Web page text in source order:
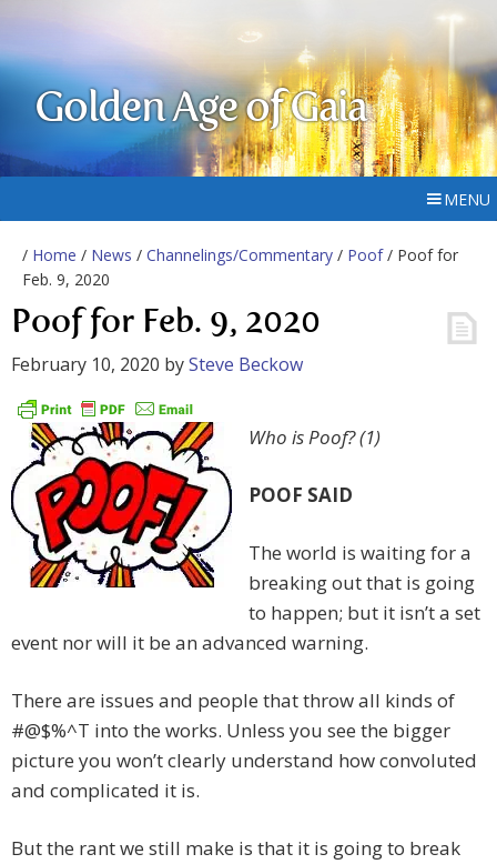
Golden Age of Gaia
MENU
/ Home / News / Channelings/Commentary / Poof/ Poof for
Feb. 9, 2020
Poof for Feb. 9, 2020
February 10, 2020 bySteve Beckow
Who is Poof? (1)
POOF SAID
The world is waiting for a
breaking out that is going
to happen; but it isn’t a set
event nor will it be an advanced warning.
There are issues and people that throw all kinds of
#@$%^T into the works. Unless you see the bigger
picture you won’t clearly understand how convoluted
and complicated it is.
But the rant we still make is that it is going to break